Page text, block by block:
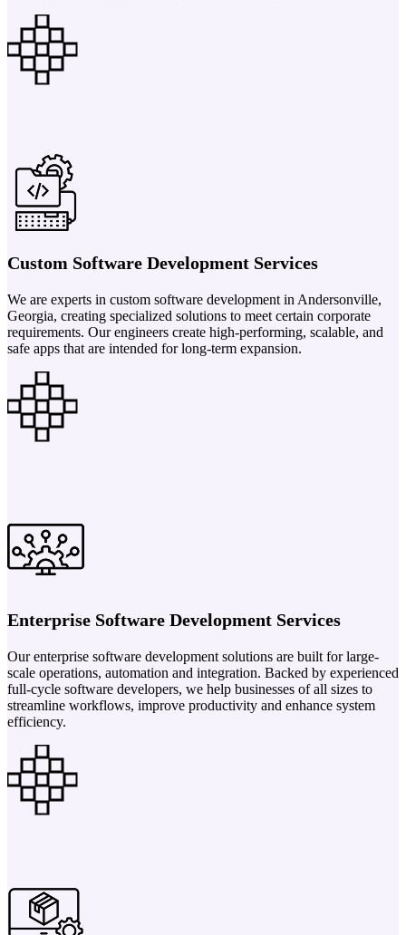
Custom Software Development Services
We are experts in custom software development in Andersonville,
Georgia, creating specialized solutions to meet certain corporate
requirements. Our engineers create high-performing, scalable, and
safe apps that are intended for long-term expansion.
Enterprise Software Development Services
Our enterprise software development solutions are built for large-
scale operations, automation and integration. Backed by experienced
full-cycle software developers, we help businesses of all sizes to
streamline workflows, improve productivity and enhance system
efficiency.